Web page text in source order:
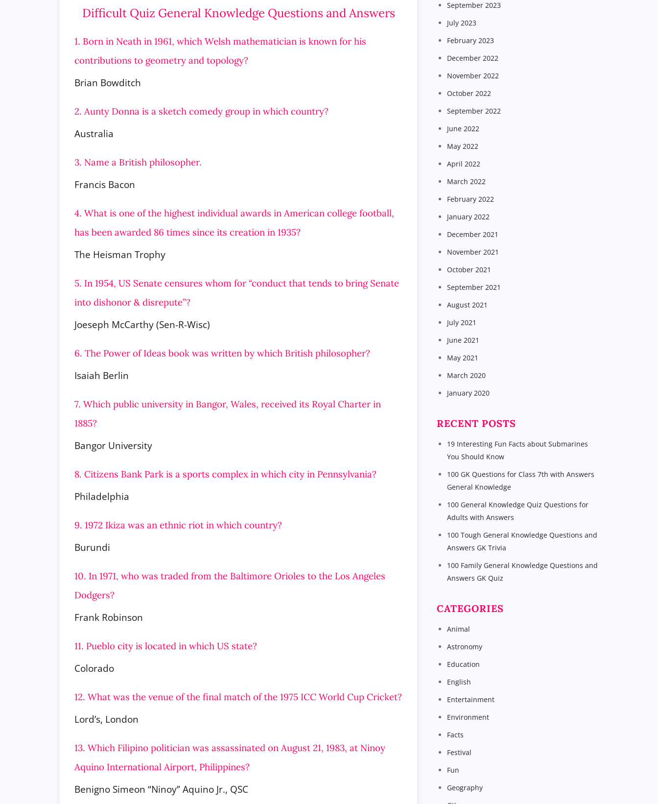
Difficult Quiz General Knowledge Questions and Answers
1. Born in Neath in 1961, which Welsh mathematician is known for his
contributions to geometry and topology?
Brian Bowditch
2. Aunty Donna is a sketch comedy group in which country?
Australia
3. Name a British philosopher.
Francis Bacon
4. What is one of the highest individual awards in American college football,
has been awarded 86 times since its creation in 1935?
The Heisman Trophy
5. In 1954, US Senate censures whom for “conduct that tends to bring Senate
into dishonor & disrepute”?
Joeseph McCarthy (Sen-R-Wisc)
6. The Power of Ideas book was written by which British philosopher?
Isaiah Berlin
7. Which public university in Bangor, Wales, received its Royal Charter in
1885?
Bangor University
8. Citizens Bank Park is a sports complex in which city in Pennsylvania?
Philadelphia
9. 1972 Ikiza was an ethnic riot in which country?
Burundi
10. In 1971, who was traded from the Baltimore Orioles to the Los Angeles
Dodgers?
Frank Robinson
11. Pueblo city is located in which US state?
Colorado
12. What was the venue of the final match of the 1975 ICC World Cup Cricket?
Lord’s, London
13. Which Filipino politician was assassinated on August 21, 1983, at Ninoy
Aquino International Airport, Philippines?
Benigno Simeon “Ninoy” Aquino Jr., QSC
September 2023
July 2023
February 2023
December 2022
November 2022
October 2022
September 2022
June 2022
May 2022
April 2022
March 2022
February 2022
January 2022
December 2021
November 2021
October 2021
September 2021
August 2021
July 2021
June 2021
May 2021
March 2020
January 2020
RECENT POSTS
19 Interesting Fun Facts about Submarines
You Should Know
100 GK Questions for Class 7th with Answers
General Knowledge
100 General Knowledge Quiz Questions for
Adults with Answers
100 Tough General Knowledge Questions and
Answers GK Trivia
100 Family General Knowledge Questions and
Answers GK Quiz
CATEGORIES
Animal
Astronomy
Education
English
Entertainment
Environment
Facts
Festival
Fun
Geography